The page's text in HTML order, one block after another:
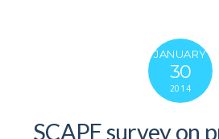
JANUARY
30
2014
SCAPE survey on